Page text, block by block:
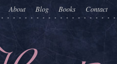
About Blog Books Contact